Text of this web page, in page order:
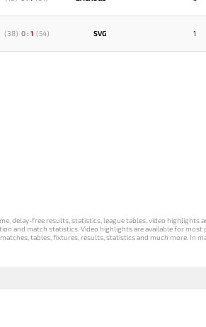
(38) 0: 1 (54) SVG 1
delay-free results, statistics, league tables, video
match statistics. Video highlights are available for most
tables, fixtures, results, statistics and much more. In